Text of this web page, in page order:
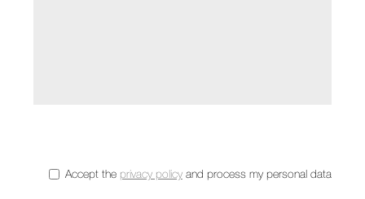
Accept the privacy policyand process my personal data